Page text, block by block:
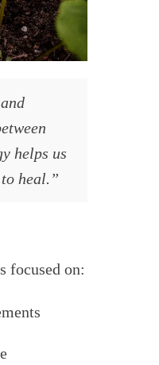
helps us
heal.”
focused on: